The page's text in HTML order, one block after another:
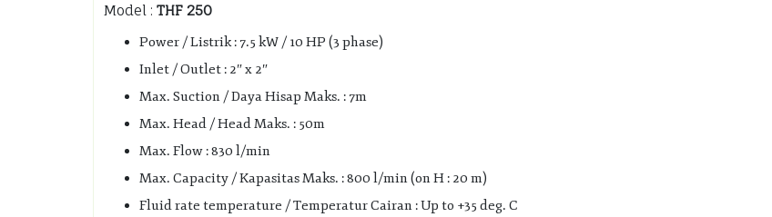
Model : THF 250
Power / Listrik : 7.5 kW / 10 HP (3 phase)
Inlet / Outlet : 2″ x 2″
Max. Suction / Daya Hisap Maks. : 7m
Max. Head / Head Maks. : 50m
Max. Flow : 830 l/min
Max. Capacity / Kapasitas Maks. : 800 l/min (on H : 20 m)
Fluid rate temperature / Temperatur Cairan : Up to +35 deg. C